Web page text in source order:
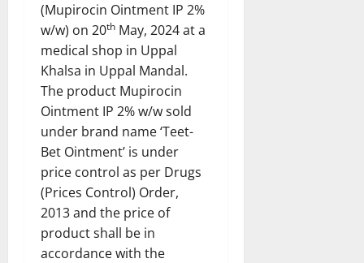
(Mupirocin Ointment IP 2%
w/w) on 20th May, 2024 at a
medical shop in Uppal
Khalsa in Uppal Mandal.
The product Mupirocin
Ointment IP 2% w/w sold
under brand name ‘Teet-
Bet Ointment’ is under
price control as per Drugs
(Prices Control) Order,
2013 and the price of
product shall be in
accordance with the